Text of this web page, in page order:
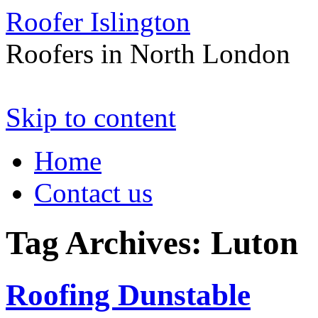
Roofer Islington
Roofers in North London
Skip to content
Home
Contact us
Tag Archives: Luton
Roofing Dunstable